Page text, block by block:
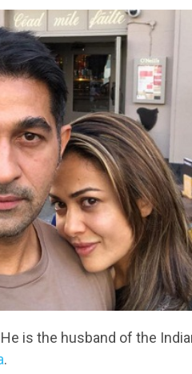
is the husband of the
.